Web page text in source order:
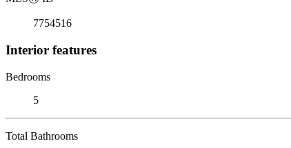
7754516
Interior features
Bedrooms
5
Total Bathrooms